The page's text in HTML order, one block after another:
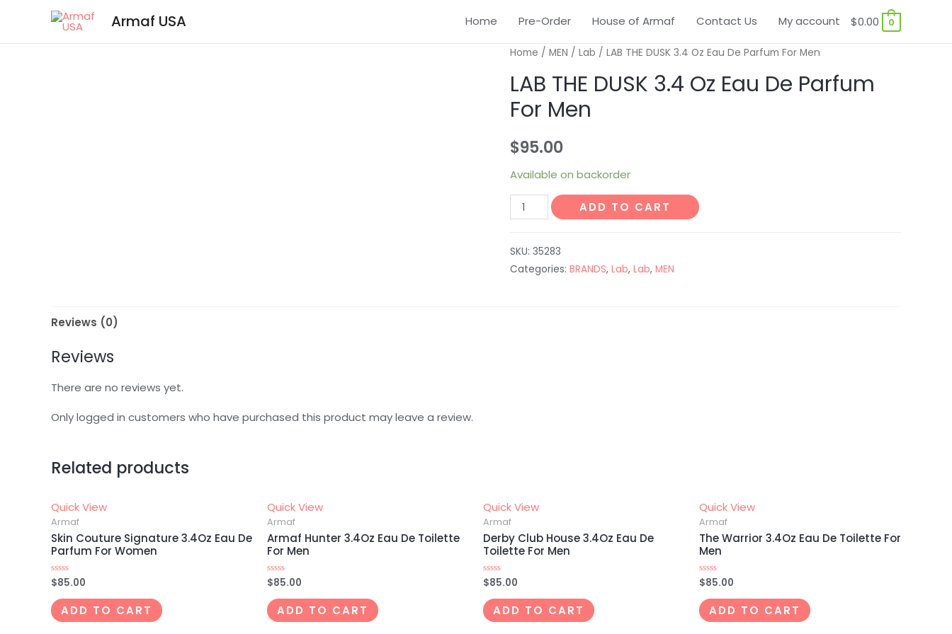
Armaf USA Home Pre-Order House of Armaf Contact Us My account $0.00 0
Home / MEN / Lab / LAB THE DUSK 3.4 Oz Eau De Parfum For Men
LAB THE DUSK 3.4 Oz Eau De Parfum
For Men
$95.00
Available on backorder
ADD TO CART
SKU: 35283
Categories: BRANDS, Lab, Lab, MEN
Reviews (0)
Reviews
There are no reviews yet.
Only logged in customers who have purchased this product may leave a review.
Related products
Quick View
Armaf
Skin Couture Signature 3.4Oz Eau De
Parfum For Women
Rated
0
out
of
5
$85.00
ADD TO CART
Quick View
Armaf
Armaf Hunter 3.4Oz Eau De Toilette
For Men
Rated
0
out
of
5
$85.00
ADD TO CART
Quick View
Armaf
Derby Club House 3.4Oz Eau De
Toilette For Men
Rated
0
out
of
5
$85.00
ADD TO CART
Quick View
Armaf
The Warrior 3.4Oz Eau De Toilette For
Men
Rated
0
out
of
5
$85.00
ADD TO CART